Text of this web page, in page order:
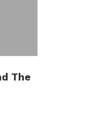
The